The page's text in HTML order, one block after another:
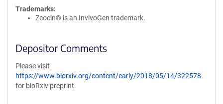
Trademarks:
Zeocin® is an InvivoGen trademark.
Depositor Comments
Please visit
https://www.biorxiv.org/content/early/2018/05/14/322578
for bioRxiv preprint.